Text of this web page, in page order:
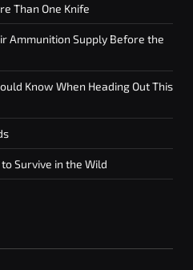
Than One Knife
Ammunition Supply Before the
Know When Heading Out This
Survive in the Wild